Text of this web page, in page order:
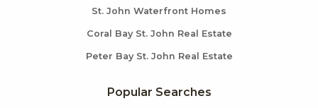
St. John Waterfront Homes
Coral Bay St. John Real Estate
Peter Bay St. John Real Estate
Popular Searches